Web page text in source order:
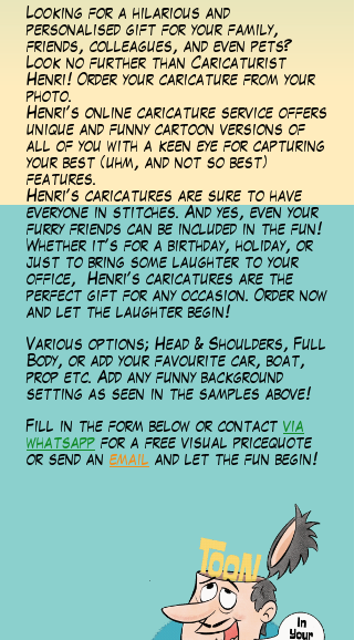
Looking for a hilarious and
personalised gift for your family,
friends, colleagues, and even pets?
Look no further than Caricaturist
Henri! Order your caricature from your
photo.
Henri's online caricature service offers
unique and funny cartoon versions of
all of you with a keen eye for capturing
your best (uhm, and not so best)
features.
Henri's caricatures are sure to have
everyone in stitches. And yes, even your
furry friends can be included in the fun!
Whether it's for a birthday, holiday, or
just to bring some laughter to your
office, Henri's caricatures are the
perfect gift for any occasion. Order now
and let the laughter begin!
Various options; Head & Shoulders, Full
Body, or add your favourite car, boat,
prop etc. Add any funny background
setting as seen in the samples above!
Fill in the form below or contact via
whatsapp for a free visual pricequote
or send an email and let the fun begin!